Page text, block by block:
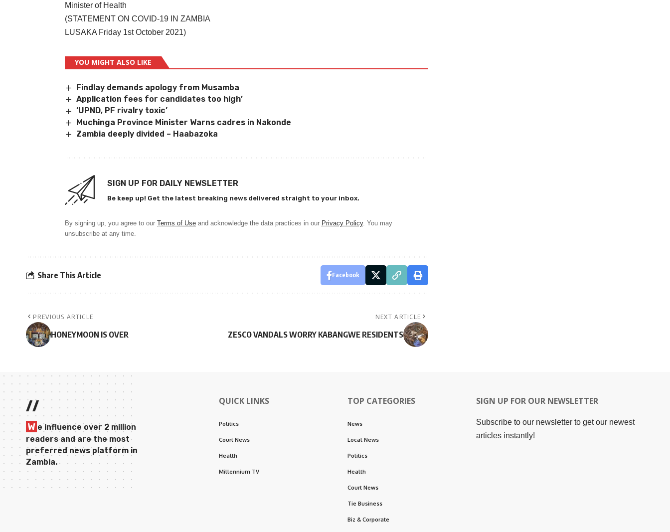
Minister of Health
(STATEMENT ON COVID-19 IN ZAMBIA
LUSAKA Friday 1st October 2021)
YOU MIGHT ALSO LIKE
Findlay demands apology from Musamba
Application fees for candidates too high’
‘UPND, PF rivalry toxic’
Muchinga Province Minister Warns cadres in Nakonde
Zambia deeply divided – Haabazoka
SIGN UP FOR DAILY NEWSLETTER
Be keep up! Get the latest breaking news delivered straight to your inbox.
By signing up, you agree to our Terms of Use and acknowledge the data practices in our Privacy Policy. You may
unsubscribe at any time.
Share This Article Facebook
PREVIOUS ARTICLE
HONEYMOON IS OVER
NEXT ARTICLE
ZESCO VANDALS WORRY KABANGWE RESIDENTS
//
W e influence over 2 million
readers and are the most
preferred news platform in
Zambia.
QUICK LINKS
Politics
Court News
Health
Millennium TV
TOP CATEGORIES
News
Local News
Politics
Health
Court News
Tie Business
Biz & Corporate
SIGN UP FOR OUR NEWSLETTER
Subscribe to our newsletter to get our newest
articles instantly!